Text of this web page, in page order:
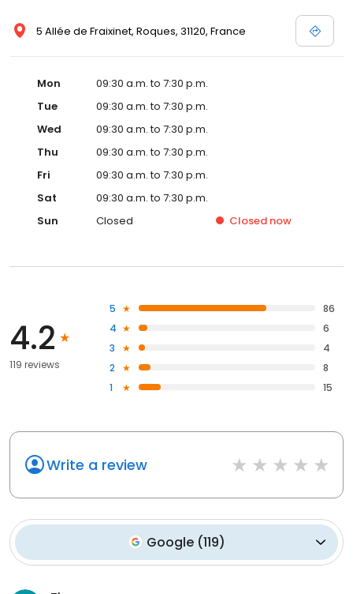
5 Allée de Fraixinet, Roques, 31120, France
Mon
09:30 a.m. to 7:30 p.m.
Tue
09:30 a.m. to 7:30 p.m.
Wed
09:30 a.m. to 7:30 p.m.
Thu
09:30 a.m. to 7:30 p.m.
Fri
09:30 a.m. to 7:30 p.m.
Sat
09:30 a.m. to 7:30 p.m.
Sun
Closed Closed now
4.2
119 reviews
5
86
4
6
3
4
2
8
1
15
Write a review
Google (119)